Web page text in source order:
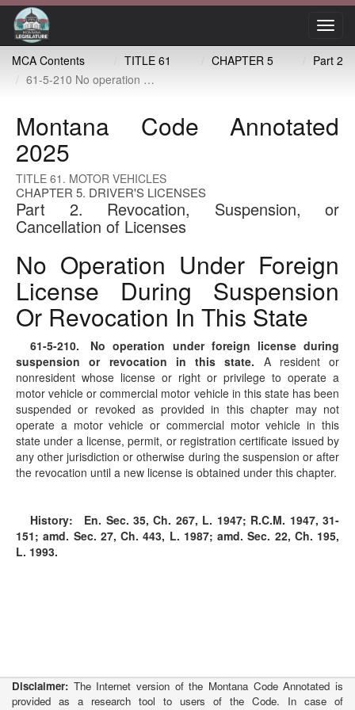
MCA Contents
TITLE 61 CHAPTER 5
Part 2
61-5-210 No operation under foreign license during suspension or revocation in this state
Montana Code Annotated
2025
TITLE 61. MOTOR VEHICLES
CHAPTER 5. DRIVER'S LICENSES
Part 2. Revocation, Suspension, or
Cancellation of Licenses
No Operation Under Foreign
License During Suspension
Or Revocation In This State
61-5-210. No operation under foreign license during
suspension or revocation in this state. A resident or
nonresident whose license or right or privilege to operate a
motor vehicle or commercial motor vehicle in this state has been
suspended or revoked as provided in this chapter may not
operate a motor vehicle or commercial motor vehicle in this
state under a license, permit, or registration certificate issued by
any other jurisdiction or otherwise during the suspension or after
the revocation until a new license is obtained under this chapter.
History: En. Sec. 35, Ch. 267, L. 1947; R.C.M. 1947, 31-
151; amd. Sec. 27, Ch. 443, L. 1987; amd. Sec. 22, Ch. 195,
L. 1993.
Disclaimer: The Internet version of the Montana Code Annotated is
provided as a research tool to users of the Code. In case of